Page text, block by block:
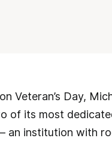
Veteran’s Day,
of its most
an institution with